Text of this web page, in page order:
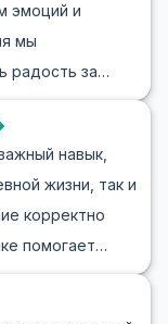
в
Вы также
которые
уверенно
эмоций и
мы
радость за
Это не только
их с
культурные
в
навык,
жизни, так и
корректно
помогает
хорошие
вы найдете